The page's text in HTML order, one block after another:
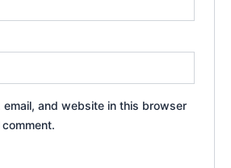
email, and website in this browser